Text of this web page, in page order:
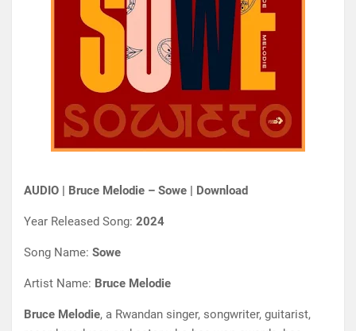
AUDIO | Bruce Melodie – Sowe | Download
Year Released Song: 2024
Song Name: Sowe
Artist Name: Bruce Melodie
Bruce Melodie, a Rwandan singer, songwriter, guitarist,